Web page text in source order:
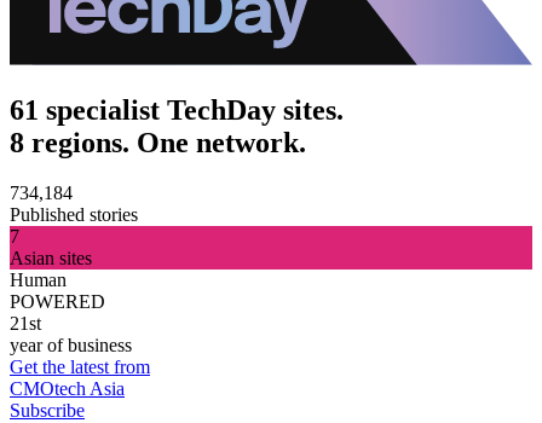
61 specialist TechDay sites.
8 regions. One network.
734,184
Published stories
7
Asian sites
Human
POWERED
21st
year of business
Get the latest from
CMOtech Asia
Subscribe